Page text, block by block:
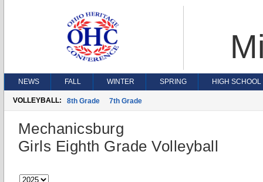
NEWS FALL WINTER SPRING HIGH SCHOOL
VOLLEYBALL: 8th Grade 7th Grade
Mechanicsburg
Girls Eighth Grade Volleyball